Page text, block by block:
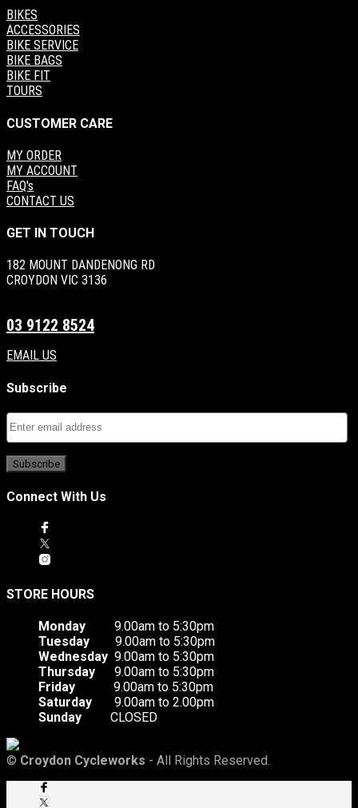
BIKES
ACCESSORIES
BIKE SERVICE
BIKE BAGS
BIKE FIT
TOURS
CUSTOMER CARE
MY ORDER
MY ACCOUNT
FAQ's
CONTACT US
GET IN TOUCH
182 MOUNT DANDENONG RD
CROYDON VIC 3136
03 9122 8524
EMAIL US
Subscribe
Connect With Us
STORE HOURS
Monday 9.00am to 5:30pm
Tuesday 9.00am to 5:30pm
Wednesday 9.00am to 5:30pm
Thursday 9.00am to 5:30pm
Friday 9.00am to 5:30pm
Saturday 9.00am to 2.00pm
Sunday CLOSED
© Croydon Cycleworks - All Rights Reserved.